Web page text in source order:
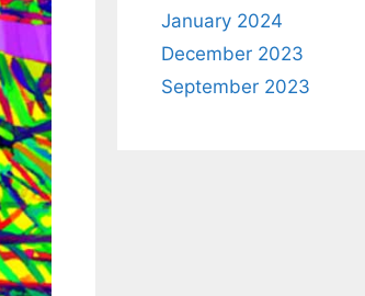
January 2024
December 2023
September 2023